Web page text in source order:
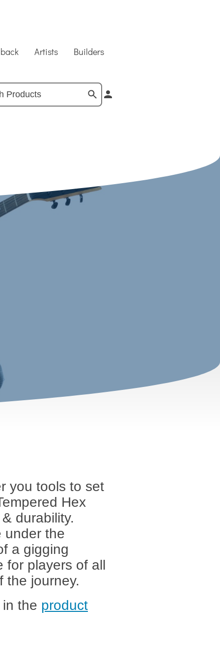
Artists Builders
you tools to set
Hex
durability.
under the
a gigging
for players of all
the journey.
the product